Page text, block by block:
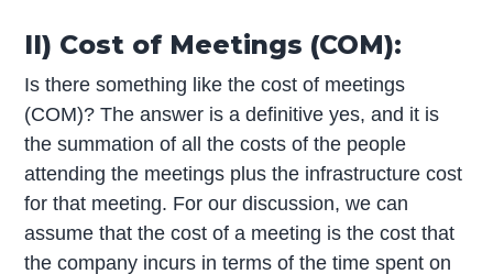
II) Cost of Meetings (COM):
Is there something like the cost of meetings
(COM)? The answer is a definitive yes, and it is
the summation of all the costs of the people
attending the meetings plus the infrastructure cost
for that meeting. For our discussion, we can
assume that the cost of a meeting is the cost that
the company incurs in terms of the time spent on